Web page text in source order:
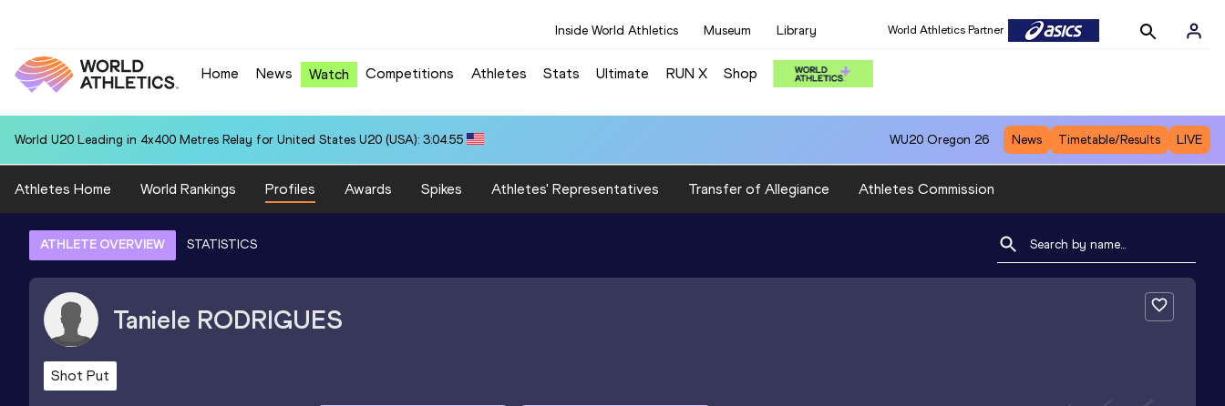
Inside World Athletics Museum Library World Athletics Partner
Home News Watch Competitions Athletes Stats Ultimate RUN X Shop
World U20 Leading in 4x400 Metres Relay for United States U20 (USA): 3:04.55 WU20 Oregon 26 News Timetable/Results LIVE
Athletes Home World Rankings Profiles Awards Spikes Athletes' Representatives Transfer of Allegiance Athletes Commission
ATHLETE OVERVIEW STATISTICS
Taniele RODRIGUES
Shot Put